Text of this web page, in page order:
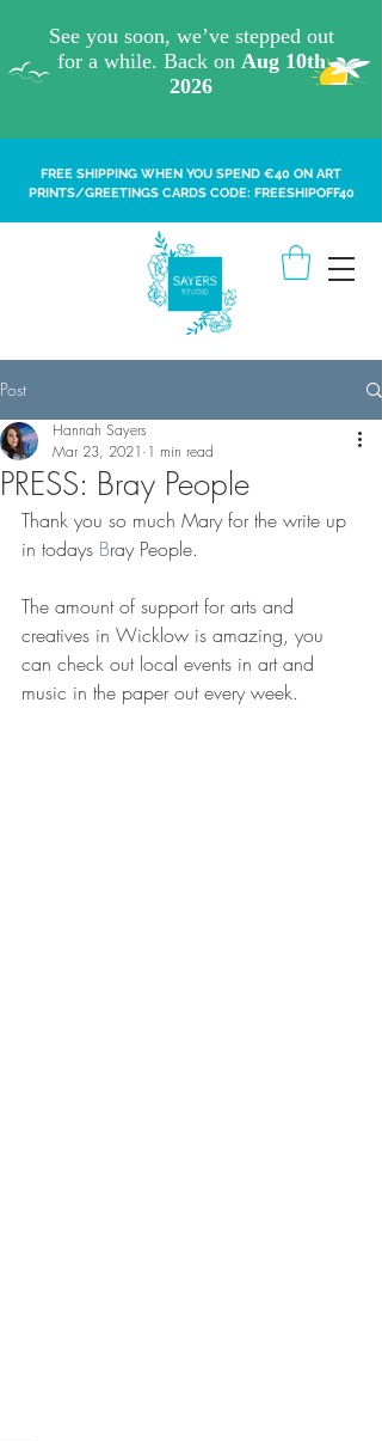
FREE SHIPPING WHEN YOU SPEND €40 ON ART
PRINTS/GREETINGS CARDS CODE: FREESHIPOFF40
Post
PRESS: Bray People
Hannah Sayers
Mar 23, 2021 1 min read
Thank you so much Mary for the write up
in todays Bray People.
The amount of support for arts and
creatives in Wicklow is amazing, you
can check out local events in art and
music in the paper out every week.